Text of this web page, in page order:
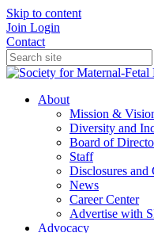
Skip to content
Join Login
Contact
About
Mission &
Diversity and
Board of
Staff
Disclosures
News
Career Center
Advertise with
Advocacy